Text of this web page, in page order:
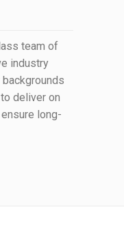
team of
industry
deliver on
long-